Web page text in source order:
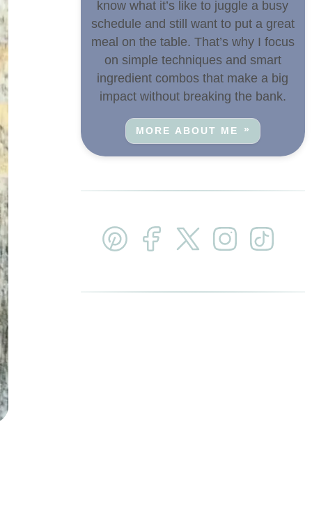
know what it’s like to juggle a busy
schedule and still want to put a great
meal on the table. That’s why I focus
on simple techniques and smart
ingredient combos that make a big
impact without breaking the bank.
MORE ABOUT ME